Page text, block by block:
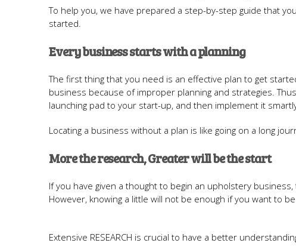
To help you, we have prepared a step-by-step guide that
started.
Every business starts with a planning
The first thing that you need is an effective plan to get
business because of improper planning and strategies.
launching pad to your start-up, and then implement it
Locating a business without a plan is like going on a long
More the research, Greater will be the start
If you have given a thought to begin an upholstery
However, knowing a little will not be enough if you want to
Extensive RESEARCH is crucial to have a better